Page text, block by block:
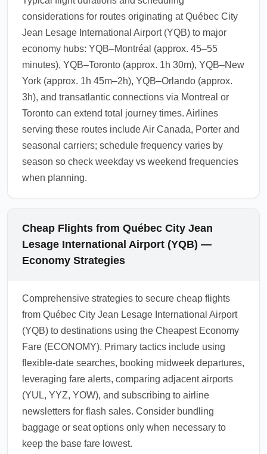
considerations for routes originating at Québec City
Jean Lesage International Airport (YQB) to major
economy hubs: YQB–Montréal (approx. 45–55
minutes), YQB–Toronto (approx. 1h 30m), YQB–New
York (approx. 1h 45m–2h), YQB–Orlando (approx.
3h), and transatlantic connections via Montreal or
Toronto can extend total journey times. Airlines
serving these routes include Air Canada, Porter and
seasonal carriers; schedule frequency varies by
season so check weekday vs weekend frequencies
when planning.
Cheap Flights from Québec City Jean
Lesage International Airport (YQB) —
Economy Strategies
Comprehensive strategies to secure cheap flights
from Québec City Jean Lesage International Airport
(YQB) to destinations using the Cheapest Economy
Fare (ECONOMY). Primary tactics include using
flexible-date searches, booking midweek departures,
leveraging fare alerts, comparing adjacent airports
(YUL, YYZ, YOW), and subscribing to airline
newsletters for flash sales. Consider bundling
baggage or seat options only when necessary to
keep the base fare lowest.